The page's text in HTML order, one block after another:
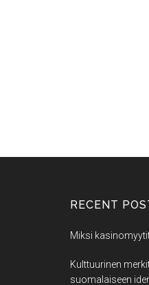
RECENT
Miksi
Kulttuurinen
suomalaiseen